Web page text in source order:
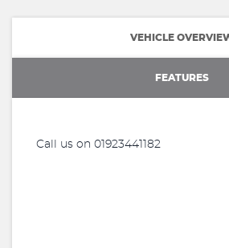
VEHICLE
FEATURES
Call us on 01923441182